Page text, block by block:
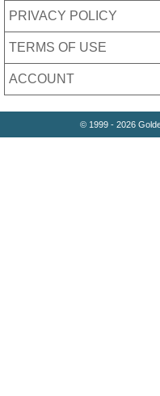
PRIVACY POLICY
TERMS OF USE
ACCOUNT
© 1999 - 2026